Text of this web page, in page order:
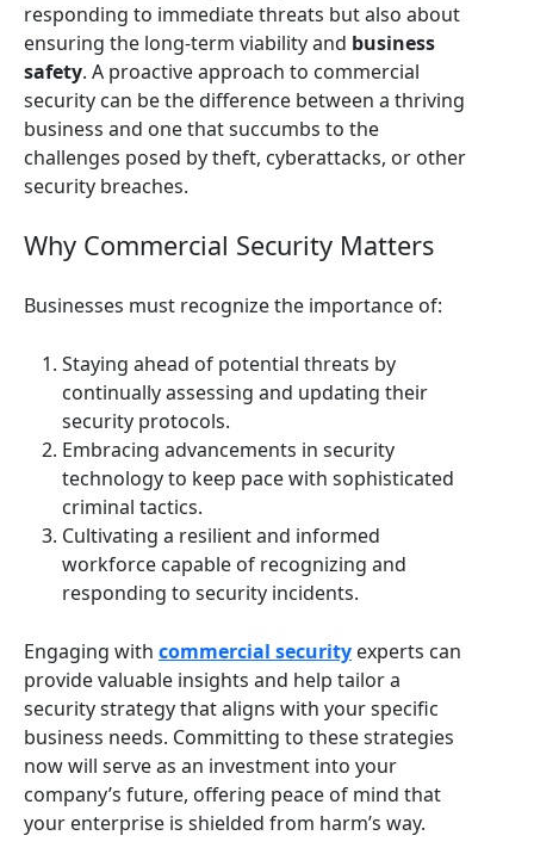
responding to immediate threats but also about
ensuring the long-term viability and business
safety. A proactive approach to commercial
security can be the difference between a thriving
business and one that succumbs to the
challenges posed by theft, cyberattacks, or other
security breaches.
Why Commercial Security Matters
Businesses must recognize the importance of:
Staying ahead of potential threats by
continually assessing and updating their
security protocols.
Embracing advancements in security
technology to keep pace with sophisticated
criminal tactics.
Cultivating a resilient and informed
workforce capable of recognizing and
responding to security incidents.
Engaging with commercial security experts can
provide valuable insights and help tailor a
security strategy that aligns with your specific
business needs. Committing to these strategies
now will serve as an investment into your
company’s future, offering peace of mind that
your enterprise is shielded from harm’s way.